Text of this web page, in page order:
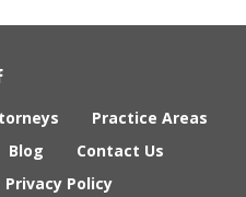
Social Media Link
Practice Areas
Blog
Contact Us
Privacy Policy